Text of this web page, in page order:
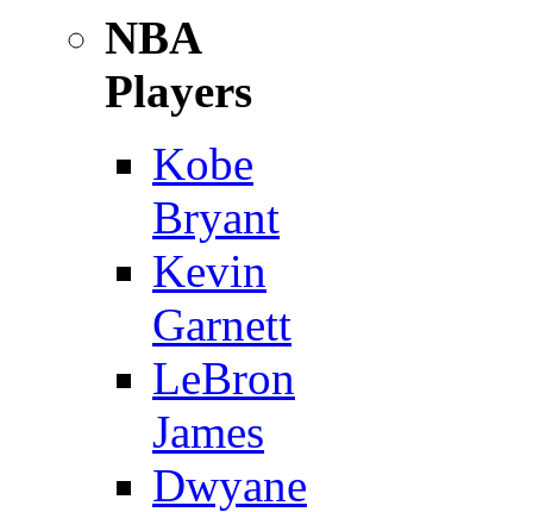
NBA
Players
Kobe
Bryant
Kevin
Garnett
LeBron
James
Dwyane